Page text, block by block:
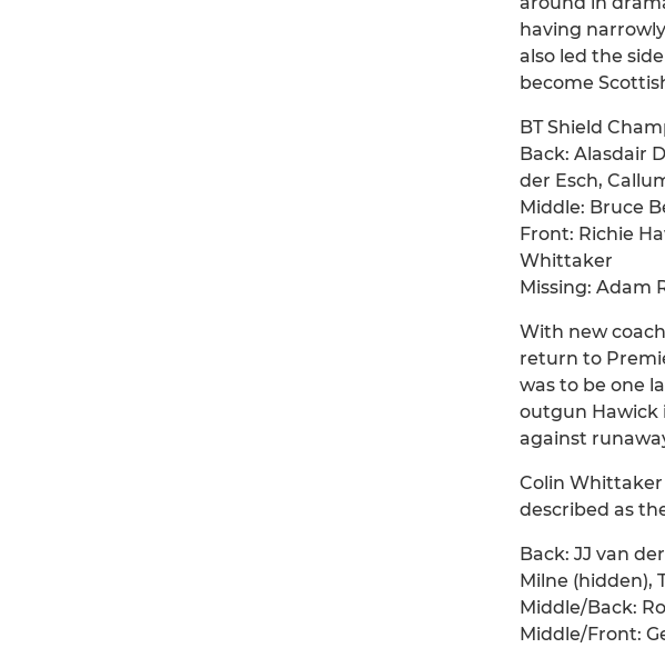
having
also led the
become
BT Shield
Back: Alasdair
der Esch,
Middle: Bruce
Front: Richie
Whittaker
Missing: Adam
With new
return to
was to be one
outgun Hawick
against
Colin
described as
Back: JJ van
Milne (hidden),
Middle/Back:
Middle/Front: